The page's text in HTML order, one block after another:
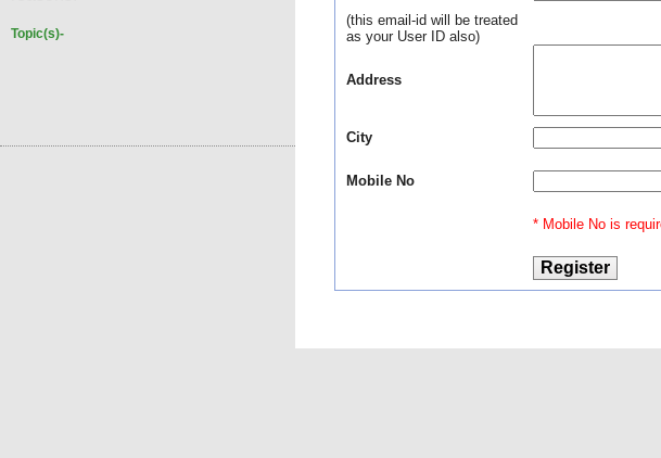
Topic(s)-
(this email-id will be treated
as your User ID also)
Address
City
Mobile No
* Mobile No is